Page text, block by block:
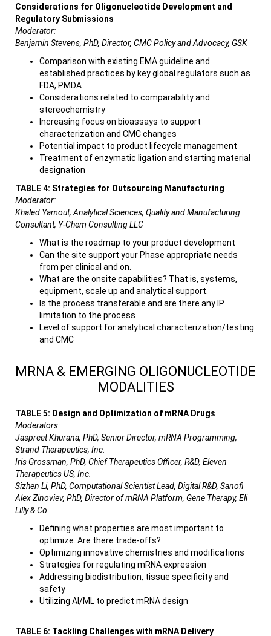
Considerations for Oligonucleotide Development and
Regulatory Submissions
Moderator:
Benjamin Stevens, PhD, Director, CMC Policy and Advocacy, GSK
Comparison with existing EMA guideline and
established practices by key global regulators such as
FDA, PMDA
Considerations related to comparability and
stereochemistry
Increasing focus on bioassays to support
characterization and CMC changes
Potential impact to product lifecycle management
Treatment of enzymatic ligation and starting material
designation
TABLE 4: Strategies for Outsourcing Manufacturing
Moderator:
Khaled Yamout, Analytical Sciences, Quality and Manufacturing
Consultant, Y-Chem Consulting LLC
What is the roadmap to your product development
Can the site support your Phase appropriate needs
from per clinical and on.
What are the onsite capabilities? That is, systems,
equipment, scale up and analytical support.
Is the process transferable and are there any IP
limitation to the process
Level of support for analytical characterization/testing
and CMC
MRNA & EMERGING OLIGONUCLEOTIDE
MODALITIES
TABLE 5: Design and Optimization of mRNA Drugs
Moderators:
Jaspreet Khurana, PhD, Senior Director, mRNA Programming,
Strand Therapeutics, Inc.
Iris Grossman, PhD, Chief Therapeutics Officer, R&D, Eleven
Therapeutics US, Inc.
Sizhen Li, PhD, Computational Scientist Lead, Digital R&D, Sanofi
Alex Zinoviev, PhD, Director of mRNA Platform, Gene Therapy, Eli
Lilly & Co.
Defining what properties are most important to
optimize. Are there trade-offs?
Optimizing innovative chemistries and modifications
Strategies for regulating mRNA expression
Addressing biodistribution, tissue specificity and
safety
Utilizing AI/ML to predict mRNA design
TABLE 6: Tackling Challenges with mRNA Delivery